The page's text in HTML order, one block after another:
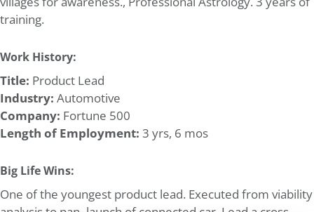
training.
Work History:
Title: Product Lead
Industry: Automotive
Company: Fortune 500
Length of Employment: 3 yrs, 6 mos
Big Life Wins:
One of the youngest product lead. Executed from viability